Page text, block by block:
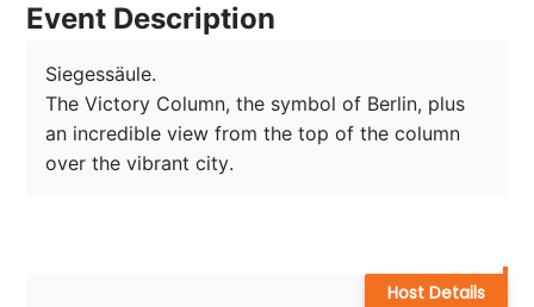
Event Description
Siegessäule.
The Victory Column, the symbol of Berlin, plus
an incredible view from the top of the column
over the vibrant city.
Host Details